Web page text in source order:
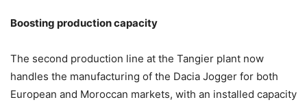
Boosting production capacity
The second production line at the Tangier plant now
handles the manufacturing of the Dacia Jogger for both
European and Moroccan markets, with an installed capacity